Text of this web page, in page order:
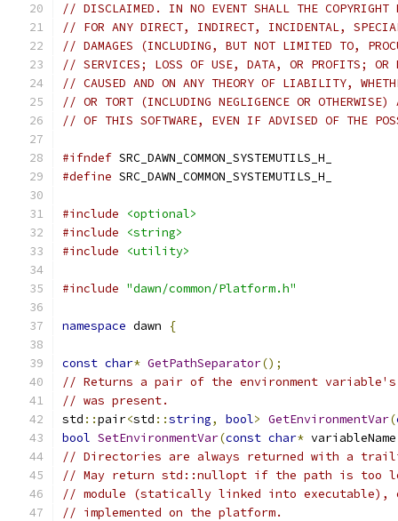
// DISCLAIMED. IN NO EVENT SHALL THE COPYRIGHT
// FOR ANY DIRECT, INDIRECT, INCIDENTAL,
// DAMAGES (INCLUDING, BUT NOT LIMITED TO,
// SERVICES; LOSS OF USE, DATA, OR PROFITS; OR
// CAUSED AND ON ANY THEORY OF LIABILITY,
// OR TORT (INCLUDING NEGLIGENCE OR
// OF THIS SOFTWARE, EVEN IF ADVISED OF THE
#ifndef SRC_DAWN_COMMON_SYSTEMUTILS_H_
#define SRC_DAWN_COMMON_SYSTEMUTILS_H_
#include
<optional>
#include
<string>
#include
<utility>
#include "dawn/common/Platform.h"
namespace dawn {
const char* GetPathSeparator();
// Returns a pair of the environment
// was present.
std ::pair<std ::string, bool> GetEnvironmentVar(
bool SetEnvironmentVar(const char* variableName
// Directories are always returned with a
// May return std::nullopt if the path is too
// module (statically linked into
// implemented on the platform.